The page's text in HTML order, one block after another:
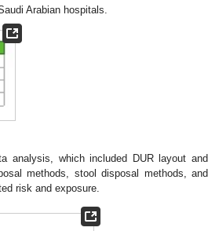
Arabian hospitals.
analysis, which included DUR layout and
methods, stool disposal methods, and
risk and exposure.